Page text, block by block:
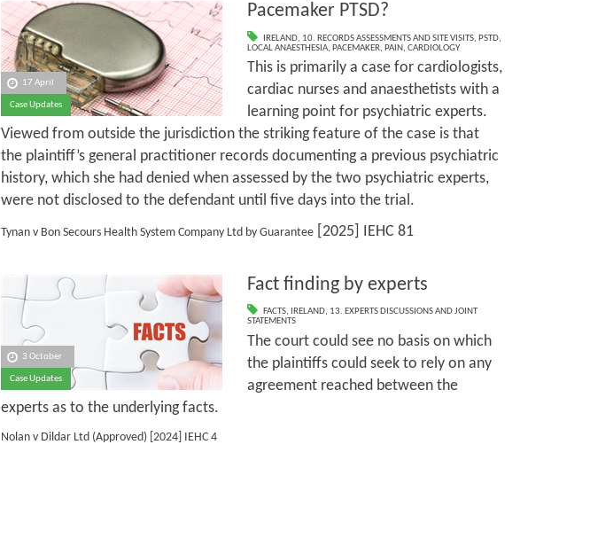
17 April
Case Updates
Pacemaker PTSD?
IRELAND, 10. RECORDS ASSESSMENTS AND SITE VISITS, PSTD,
LOCAL ANAESTHESIA, PACEMAKER, PAIN, CARDIOLOGY
This is primarily a case for cardiologists,
cardiac nurses and anaesthetists with a
learning point for psychiatric experts.
Viewed from outside the jurisdiction the striking feature of the case is that
the plaintiff’s general practitioner records documenting a previous psychiatric
history, which she had denied when assessed by the two psychiatric experts,
were not disclosed to the defendant until five days into the trial.
Tynan v Bon Secours Health System Company Ltd by Guarantee [2025] IEHC 81
3 October
Case Updates
Fact finding by experts
FACTS, IRELAND, 13. EXPERTS DISCUSSIONS AND JOINT
STATEMENTS
The court could see no basis on which
the plaintiffs could seek to rely on any
agreement reached between the
experts as to the underlying facts.
Nolan v Dildar Ltd (Approved) [2024] IEHC 4